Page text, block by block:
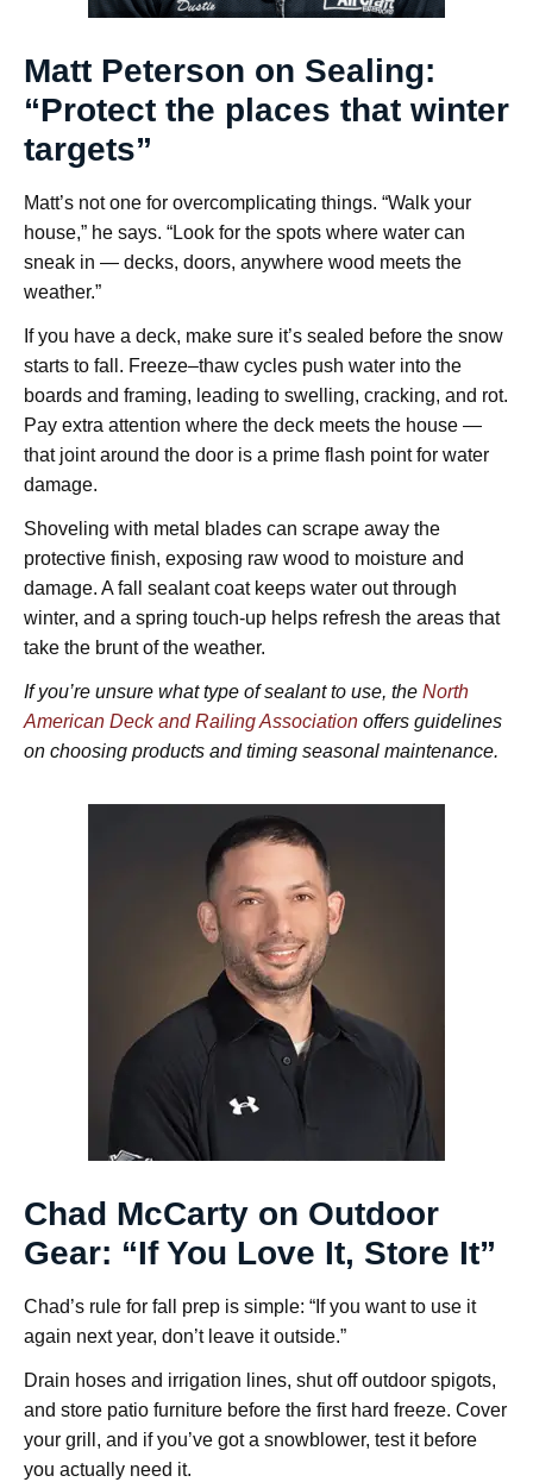
Matt Peterson on Sealing:
“Protect the places that winter
targets”
Matt’s not one for overcomplicating things. “Walk your
house,” he says. “Look for the spots where water can
sneak in — decks, doors, anywhere wood meets the
weather.”
If you have a deck, make sure it’s sealed before the snow
starts to fall. Freeze–thaw cycles push water into the
boards and framing, leading to swelling, cracking, and rot.
Pay extra attention where the deck meets the house —
that joint around the door is a prime flash point for water
damage.
Shoveling with metal blades can scrape away the
protective finish, exposing raw wood to moisture and
damage. A fall sealant coat keeps water out through
winter, and a spring touch-up helps refresh the areas that
take the brunt of the weather.
If you’re unsure what type of sealant to use, the North
American Deck and Railing Association offers guidelines
on choosing products and timing seasonal maintenance.
Chad McCarty on Outdoor
Gear: “If You Love It, Store It”
Chad’s rule for fall prep is simple: “If you want to use it
again next year, don’t leave it outside.”
Drain hoses and irrigation lines, shut off outdoor spigots,
and store patio furniture before the first hard freeze. Cover
your grill, and if you’ve got a snowblower, test it before
you actually need it.